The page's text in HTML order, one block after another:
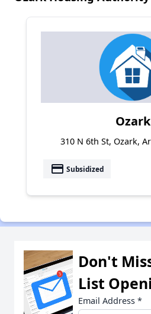
Ozark
310 N 6th St, Ozark,
payment Subsidized
Don't
List
Email Address *